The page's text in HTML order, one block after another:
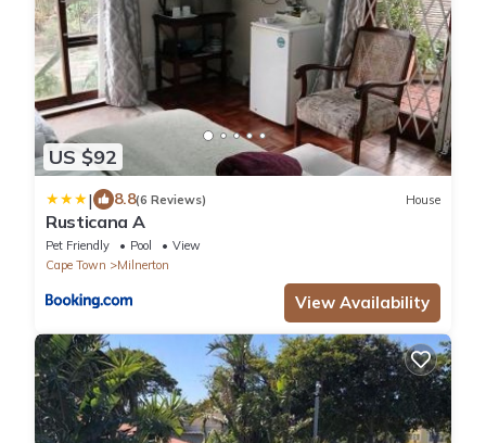
US $92
| 8.8(6 Reviews) House
Rusticana A
Pet Friendly Pool
View
Cape Town
Milnerton
View Availability